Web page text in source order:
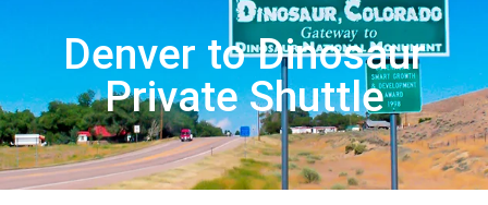
Denver to Dinosaur
Private Shuttle